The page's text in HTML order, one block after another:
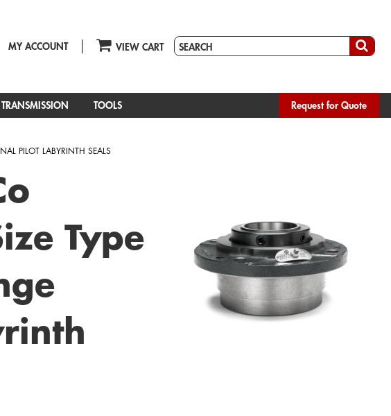
MY ACCOUNT VIEW CART
TOOLS Request for Quote
PILOT LABYRINTH SEALS
Type